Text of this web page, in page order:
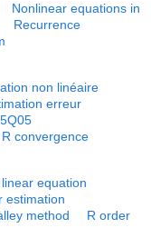
Nonlinear equations in
Recurrence
non linéaire
erreur
convergence
equation
estimation
method
R order